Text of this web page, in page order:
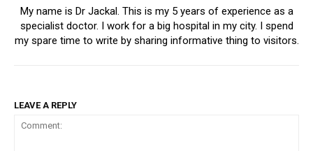
My name is Dr Jackal. This is my 5 years of experience as a
specialist doctor. I work for a big hospital in my city. I spend
my spare time to write by sharing informative thing to visitors.
LEAVE A REPLY